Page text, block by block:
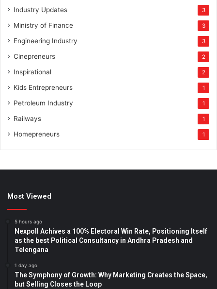
Industry Updates 3
Ministry of Finance 3
Engineering Industry 3
Cinepreneurs 2
Inspirational 2
Kids Entrepreneurs 1
Petroleum Industry 1
Railways 1
Homepreneurs 1
Most Viewed
5 hours ago
Nexpoll Achives a 100% Electoral Win Rate, Positioning Itself
as the best Political Consultancy in Andhra Pradesh and
Telengana
1 day ago
The Symphony of Growth: Why Marketing Creates the Space,
but Selling Closes the Loop